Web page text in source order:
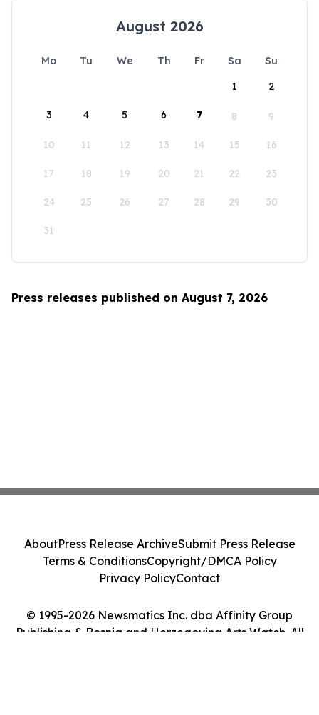
August 2026
Mo Tu We Th Fr Sa
Su
1
2
3 4 5 6 7 8 9
10 11 12 13 14 15 16
17 18 19 20 21 22 23
24 25 26 27 28 29 30
31
Press releases published on August 7, 2026
© 1995-2026 Newsmatics Inc. dba Affinity Group
Publishing & Bosnia and Herzegovina Arts Watch. All
AboutPress Release ArchiveSubmit Press Release
Terms & ConditionsCopyright/DMCA Policy
Privacy PolicyContact